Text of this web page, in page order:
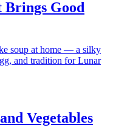
Brings Good
soup at home — a silky
and tradition for Lunar
Vegetables